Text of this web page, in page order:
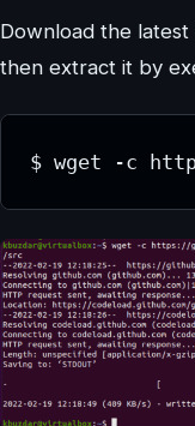
Download the
then extract it by
$ wget -c